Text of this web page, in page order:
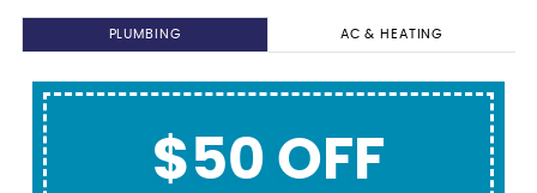
PLUMBING AC & HEATING
$50 OFF